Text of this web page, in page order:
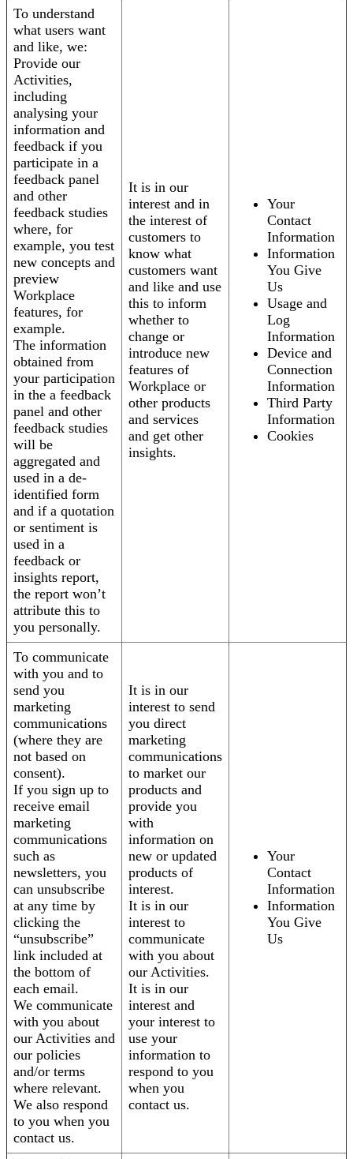
To understand
what users want
and like, we:
Provide our
Activities,
including
analysing your
information and
feedback if you
participate in a
feedback panel
and other
feedback studies
where, for
example, you test
new concepts and
preview
Workplace
features, for
example.
The information
obtained from
your participation
in the a feedback
panel and other
feedback studies
will be
aggregated and
used in a de-
identified form
and if a quotation
or sentiment is
used in a
feedback or
insights report,
the report won’t
attribute this to
you personally.
It is in our
interest and in
the interest of
customers to
know what
customers want
and like and use
this to inform
whether to
change or
introduce new
features of
Workplace or
other products
and services
and get other
insights.
Your
Contact
Information
Information
You Give
Us
Usage and
Log
Information
Device and
Connection
Information
Third Party
Information
Cookies
To communicate
with you and to
send you
marketing
communications
(where they are
not based on
consent).
If you sign up to
receive email
marketing
communications
such as
newsletters, you
can unsubscribe
at any time by
clicking the
“unsubscribe”
link included at
the bottom of
each email.
We communicate
with you about
our Activities and
our policies
and/or terms
where relevant.
We also respond
to you when you
contact us.
It is in our
interest to send
you direct
marketing
communications
to market our
products and
provide you
with
information on
new or updated
products of
interest.
It is in our
interest to
communicate
with you about
our Activities.
It is in our
interest and
your interest to
use your
information to
respond to you
when you
contact us.
Your
Contact
Information
Information
You Give
Us